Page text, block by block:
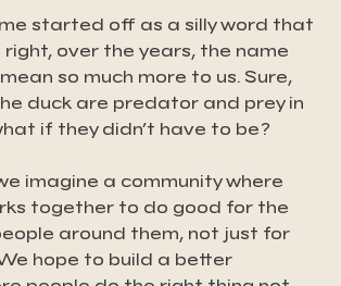
started off as a silly word that
over the years, the name
so much more to us. Sure,
duck are predator and prey in
if they didn’t have to be?
imagine a community where
together to do good for the
around them, not just for
hope to build a better